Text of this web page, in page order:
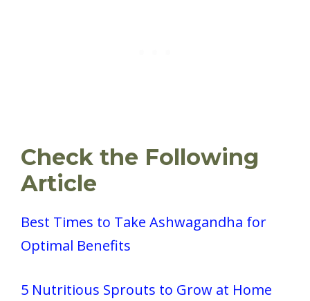
Check the Following
Article
Best Times to Take Ashwagandha for
Optimal Benefits
5 Nutritious Sprouts to Grow at Home